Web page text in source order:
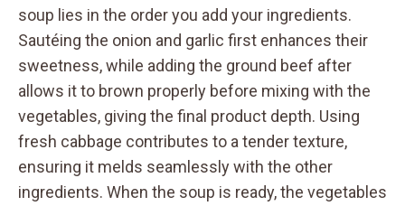
soup lies in the order you add your ingredients.
Sautéing the onion and garlic first enhances their
sweetness, while adding the ground beef after
allows it to brown properly before mixing with the
vegetables, giving the final product depth. Using
fresh cabbage contributes to a tender texture,
ensuring it melds seamlessly with the other
ingredients. When the soup is ready, the vegetables